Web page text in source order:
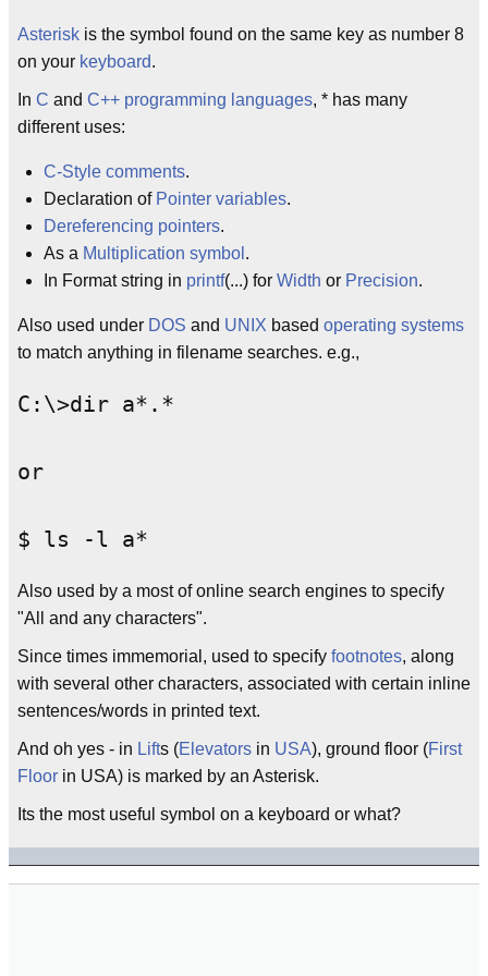
Asterisk is the symbol found on the same key as number 8
on your keyboard.
In C and C++ programming languages, * has many
different uses:
C-Style comments.
Declaration of Pointer variables.
Dereferencing pointers.
As a Multiplication symbol .
In Format string in printf(...) for Width or Precision.
Also used under DOS and UNIX based operating systems
to match anything in filename searches. e.g.,
C:\>dir a*.*
or
Also used by a most of online search engines to specify
"All and any characters".
Since times immemorial, used to specify footnotes, along
with several other characters, associated with certain inline
sentences/words in printed text.
And oh yes - in Lifts (Elevators in USA), ground floor (First
Floor in USA) is marked by an Asterisk.
Its the most useful symbol on a keyboard or what?